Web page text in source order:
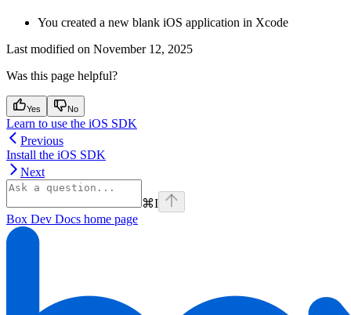
You created a new blank iOS application in Xcode
Last modified on November 12, 2025
Was this page helpful?
Yes No
Learn to use the iOS SDK
Previous
Install the iOS SDK
Next
⌘I
Box Dev Docs home page